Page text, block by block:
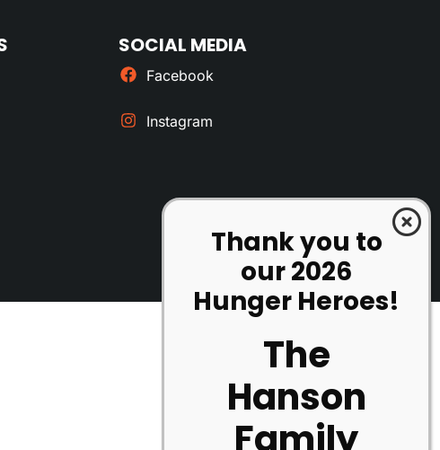
SOCIAL MEDIA
Facebook
Instagram
Thank you to
our 2026
Hunger Heroes!
The
Hanson
Family